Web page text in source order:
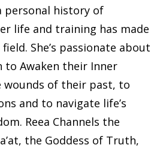
personal history of
life and training has made
She’s passionate about
to Awaken their Inner
wounds of their past, to
and to navigate life’s
Reea Channels the
the Goddess of Truth,